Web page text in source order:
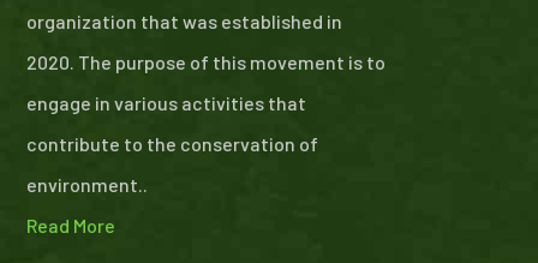
organization that was established in
2020. The purpose of this movement is to
engage in various activities that
contribute to the conservation of
environment..
Read More